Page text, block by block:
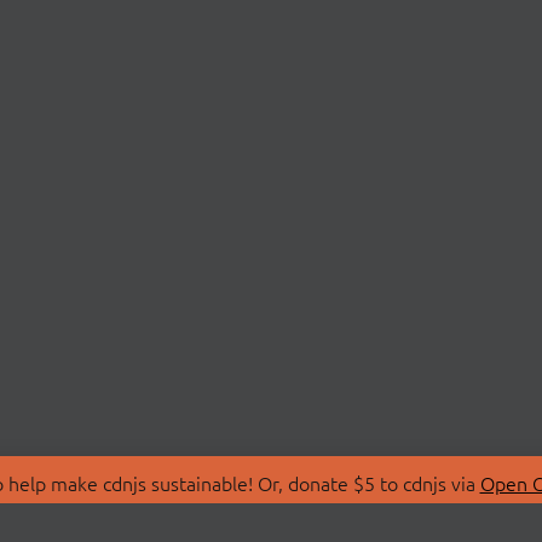
make cdnjs sustainable! Or, donate $5 to cdnjs via Open